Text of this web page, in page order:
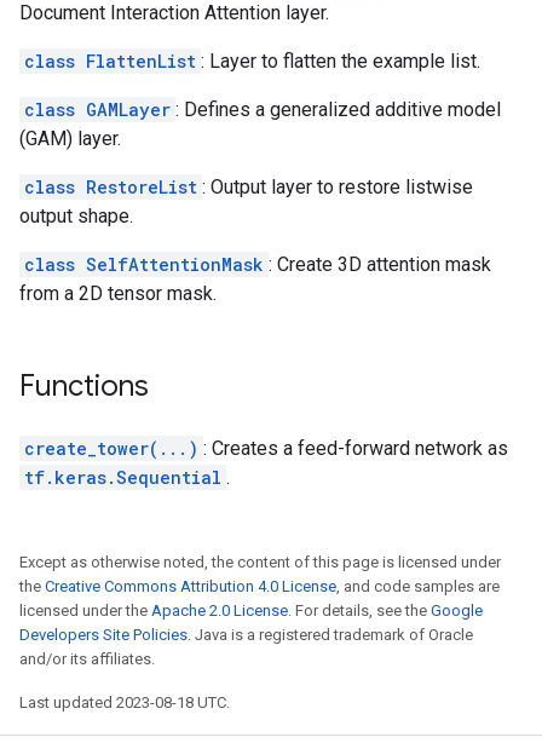
Document Interaction Attention layer.
class FlattenList : Layer to flatten the example list.
class GAMLayer : Defines a generalized additive model
(GAM) layer.
class RestoreList : Output layer to restore listwise
output shape.
class SelfAttentionMask : Create 3D attention mask
from a 2D tensor mask.
Functions
create_tower(...) : Creates a feed-forward network as
tf.keras.Sequential .
Except as otherwise noted, the content of this page is licensed under
the Creative Commons Attribution 4.0 License, and code samples are
licensed under the Apache 2.0 License. For details, see the Google
Developers Site Policies. Java is a registered trademark of Oracle
and/or its affiliates.
Last updated 2023-08-18 UTC.